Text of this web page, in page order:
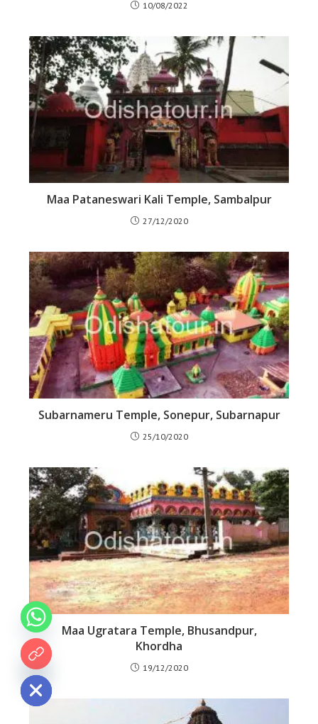
10/08/2022
Maa Pataneswari Kali Temple, Sambalpur
27/12/2020
Subarnameru Temple, Sonepur, Subarnapur
25/10/2020
Maa Ugratara Temple, Bhusandpur,
Khordha
19/12/2020
chaty